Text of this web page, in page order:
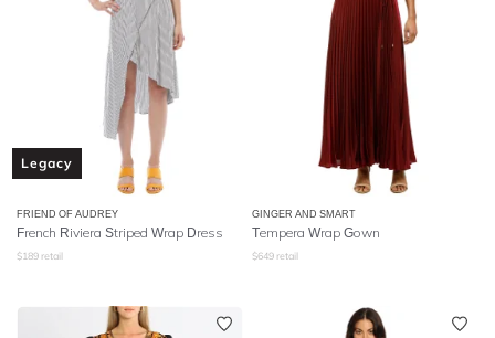
Legacy
FRIEND OF AUDREY
French Riviera Striped Wrap Dress
$189 retail
GINGER AND SMART
Tempera Wrap Gown
$649 retail